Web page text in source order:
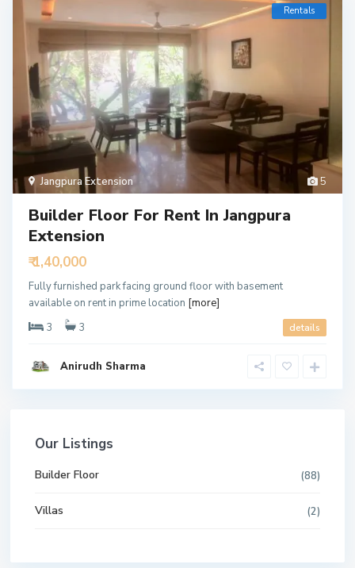
5
Jangpura Extension
Rentals
Builder Floor For Rent In Jangpura
Extension
₹ 1,40,000
Fully furnished park facing ground floor with basement
available on rent in prime location [more]
3
3 details
Anirudh Sharma
Our Listings
Builder Floor (88)
Villas (2)